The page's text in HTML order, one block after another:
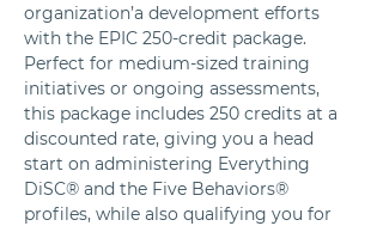
organization’a development efforts
with the EPIC 250-credit package.
Perfect for medium-sized training
initiatives or ongoing assessments,
this package includes 250 credits at a
discounted rate, giving you a head
start on administering Everything
DiSC® and the Five Behaviors®
profiles, while also qualifying you for